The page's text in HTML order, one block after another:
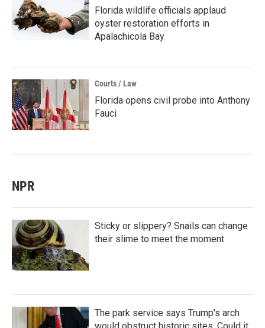
Florida wildlife officials applaud
oyster restoration efforts in
Apalachicola Bay
Courts / Law
Florida opens civil probe into Anthony
Fauci
NPR
Sticky or slippery? Snails can change
their slime to meet the moment
The park service says Trump's arch